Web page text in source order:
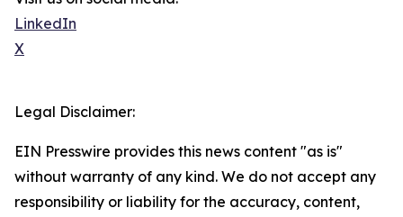
LinkedIn
X
Legal Disclaimer:
EIN Presswire provides this news content "as is"
without warranty of any kind. We do not accept any
responsibility or liability for the accuracy, content,